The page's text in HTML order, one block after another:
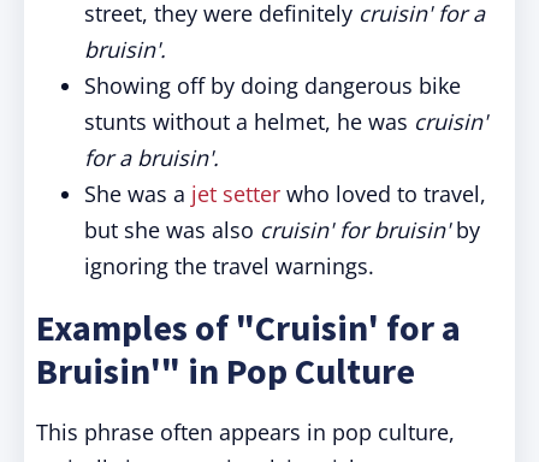
street, they were definitely cruisin' for a
bruisin'.
Showing off by doing dangerous bike
stunts without a helmet, he was cruisin'
for a bruisin'.
She was a jet setter who loved to travel,
but she was also cruisin' for bruisin'by
ignoring the travel warnings.
Examples of "Cruisin' for a
Bruisin'" in Pop Culture
This phrase often appears in pop culture,